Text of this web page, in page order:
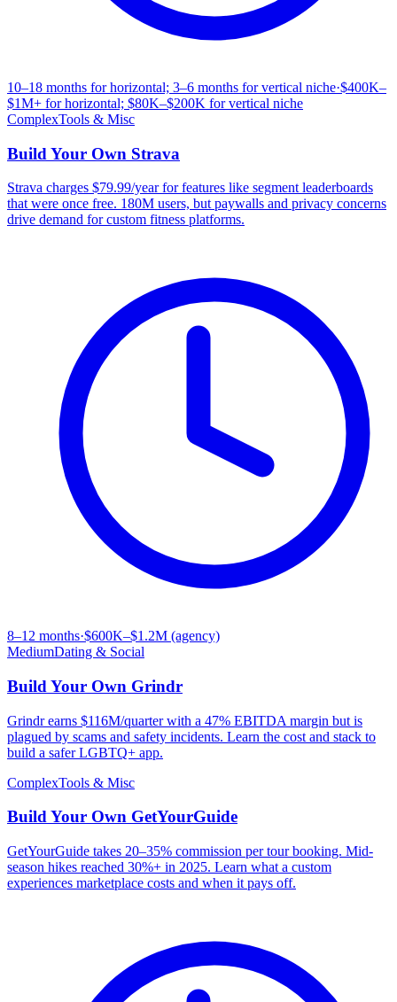
10–18 months for horizontal; 3–6 months for vertical niche·$400K–
$1M+ for horizontal; $80K–$200K for vertical niche
ComplexTools & Misc
Build Your Own Strava
Strava charges $79.99/year for features like segment leaderboards
that were once free. 180M users, but paywalls and privacy concerns
drive demand for custom fitness platforms.
8–12 months·$600K–$1.2M (agency)
MediumDating & Social
Build Your Own Grindr
Grindr earns $116M/quarter with a 47% EBITDA margin but is
plagued by scams and safety incidents. Learn the cost and stack to
build a safer LGBTQ+ app.
ComplexTools & Misc
Build Your Own GetYourGuide
GetYourGuide takes 20–35% commission per tour booking. Mid-
season hikes reached 30%+ in 2025. Learn what a custom
experiences marketplace costs and when it pays off.